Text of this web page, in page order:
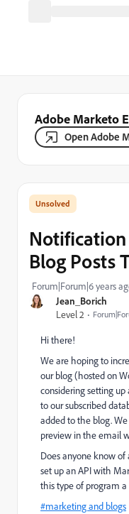
Adobe Marketo
Open Adobe
Jean_Borich
Level 2
Blog Posts
Forum|Forum|6 years
Hi there!
We are hoping to
our blog (hosted on
considering setting
to our subscribed
added to the blog.
preview in the email
Does anyone know
set up an API with
this type of program a
#marketing and blogs